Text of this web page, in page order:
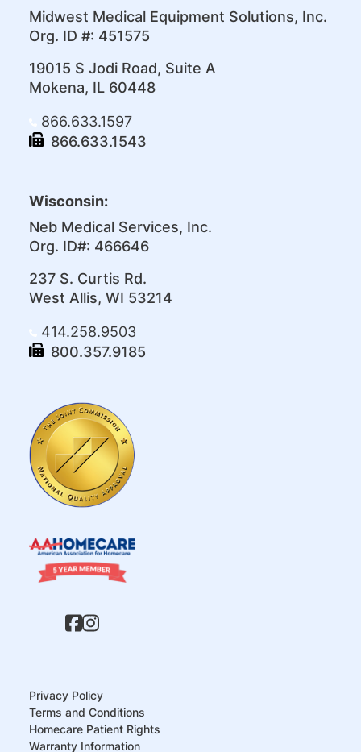
Midwest Medical Equipment Solutions, Inc.
Org. ID #: 451575
19015 S Jodi Road, Suite A
Mokena, IL 60448
866.633.1597
866.633.1543
Wisconsin:
Neb Medical Services, Inc.
Org. ID#: 466646
237 S. Curtis Rd.
West Allis, WI 53214
414.258.9503
800.357.9185
Privacy Policy
Terms and Conditions
Homecare Patient Rights
Warranty Information